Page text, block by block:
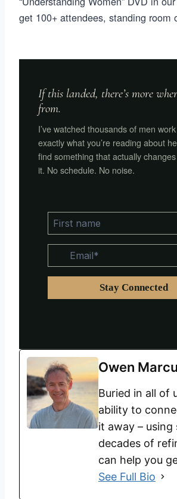
get 100+ attendees, standing room
If this landed, there’s more
from.
I’ve watched thousands of men
exactly what you’re reading about
find something that actually
it. No schedule. No noise.
Owen
Buried in all of
ability to
it away – using
decades of
can help you
See Full Bio